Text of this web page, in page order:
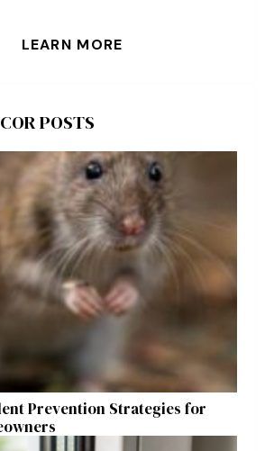
LEARN MORE
POSTS
Prevention Strategies for